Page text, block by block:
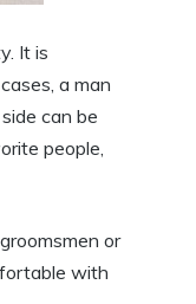
It is
a man
can be
people,
or
with